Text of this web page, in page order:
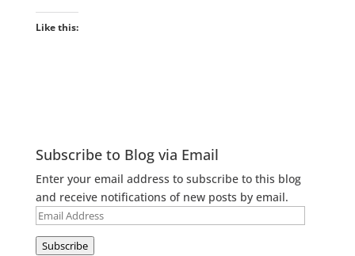
Like this:
Subscribe to Blog via Email
Enter your email address to subscribe to this blog
and receive notifications of new posts by email.
Email
Address
Subscribe